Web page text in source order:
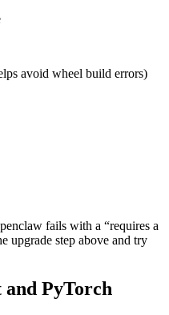
avoid wheel build errors)
fails with a “requires a
upgrade step above and try
PyTorch